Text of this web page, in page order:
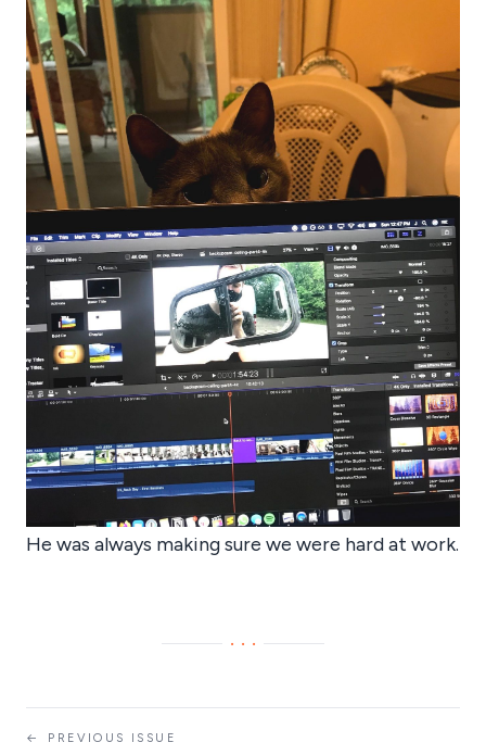
He was always making sure we were hard at work.
···
← PREVIOUS ISSUE